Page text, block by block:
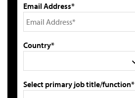
Email Address*
Country*
Select primary job title/function*